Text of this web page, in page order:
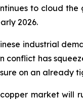
to cloud the
2026.
industrial
conflict has
on an already
market will